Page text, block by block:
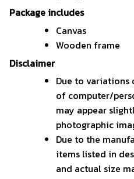
Package includes
Canvas
Wooden frame
Disclaimer
Due to
of computer/
may appear
photographic
Due to the
items listed in
and actual size